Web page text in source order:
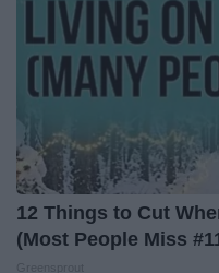
12 Things to Cut
(Most People Miss